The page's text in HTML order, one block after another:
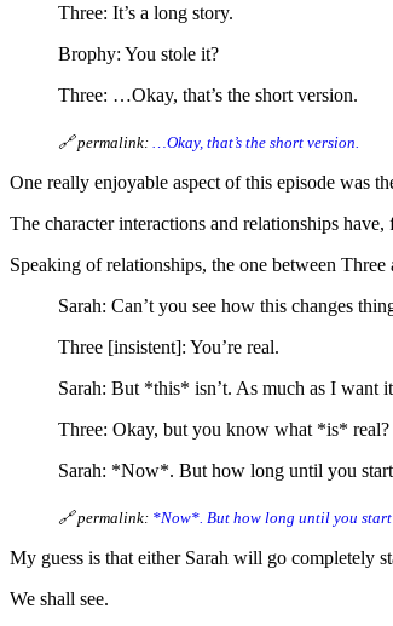
Three: It’s a long story.
Brophy: You stole it?
Three: …Okay, that’s the short version.
🔗 permalink: …Okay, that’s the short version.
One really enjoyable aspect of this episode was
The character interactions and relationships
Speaking of relationships, the one between
Sarah: Can’t you see how this changes
Three [insistent]: You’re real.
Sarah: But *this* isn’t. As much as I want it
Three: Okay, but you know what *is*
Sarah: *Now*. But how long until you
🔗 permalink: *Now*. But how long until you
My guess is that either Sarah will go completely
We shall see.